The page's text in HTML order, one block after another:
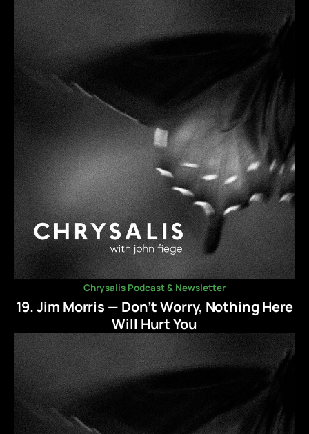
Chrysalis Podcast & Newsletter
19. Jim Morris — Don’t Worry, Nothing Here
Will Hurt You